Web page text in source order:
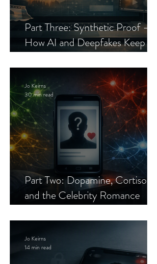
Part Three: Synthetic Proof —
How AI and Deepfakes Keep
Part Two: Dopamine, Cortisol,
and the Celebrity Romance
Jo Keirns
30 min read
Jo Keirns
14 min read